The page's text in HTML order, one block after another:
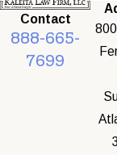
Contact
888-665-
7699